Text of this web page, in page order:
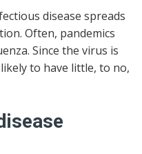
disease spreads
Often, pandemics
Since the virus is
to have little, to no,